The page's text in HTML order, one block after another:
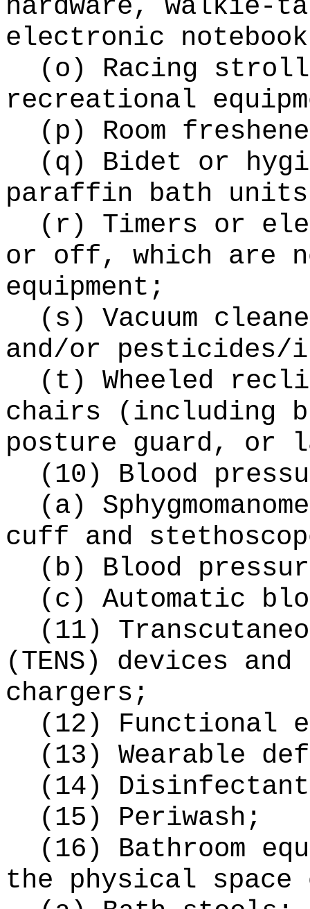
hardware, walkie-
electronic
(o) Racing
recreational
(p) Room
(q) Bidet or
paraffin bath
(r) Timers or
or off, which are
equipment;
(s) Vacuum
and/or
(t) Wheeled
chairs (including
posture guard, or
(10) Blood
(a)
cuff and
(b) Blood
(c) Automatic
(11)
(TENS) devices
chargers;
(12) Functional
(13) Wearable
(14)
(15) Periwash;
(16) Bathroom
the physical space